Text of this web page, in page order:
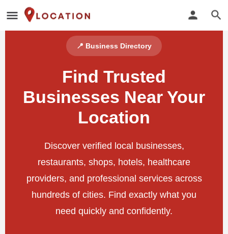
📍 Business Directory
Find Trusted
Businesses Near Your
Location
Discover verified local businesses,
restaurants, shops, hotels, healthcare
providers, and professional services across
hundreds of cities. Find exactly what you
need quickly and confidently.